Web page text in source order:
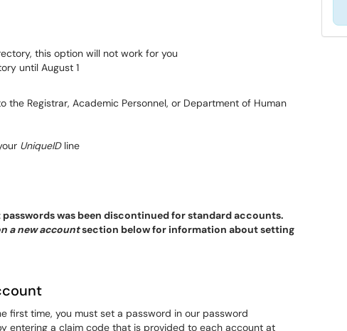
this option will not work for you
until August 1
the Registrar, Academic Personnel, or Department of Human
UniqueID line
passwords was been discontinued for standard accounts.
a new accountsection below for information about setting
first time, you must set a password in our password
entering a claim code that is provided to each account at